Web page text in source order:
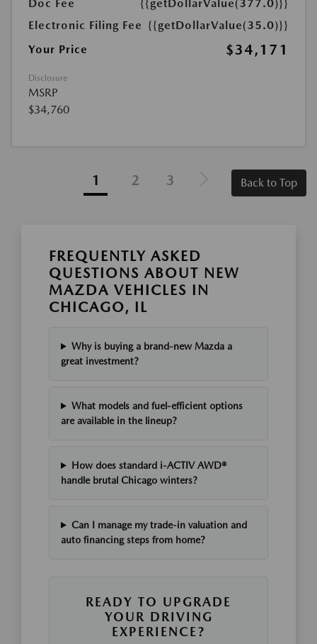
Doc Fee
{{getDollarValue(377.0)}}
Electronic Filing Fee {{getDollarValue(35.0)}}
Your Price
$34,171
Disclosure
MSRP
$34,760
1 2 3 Back to Top
FREQUENTLY ASKED
QUESTIONS ABOUT NEW
MAZDA VEHICLES IN
CHICAGO, IL
Why is buying a brand-new Mazda a
great investment?
What models and fuel-efficient options
are available in the lineup?
How does standard i-ACTIV AWD®
handle brutal Chicago winters?
Can I manage my trade-in valuation and
auto financing steps from home?
READY TO UPGRADE
YOUR DRIVING
EXPERIENCE?